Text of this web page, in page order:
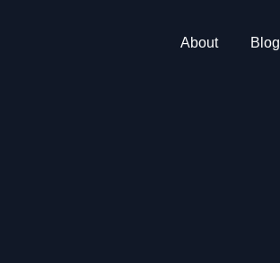
About Blog